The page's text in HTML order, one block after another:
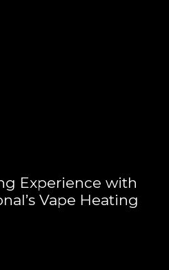
Experience with
Vape Heating